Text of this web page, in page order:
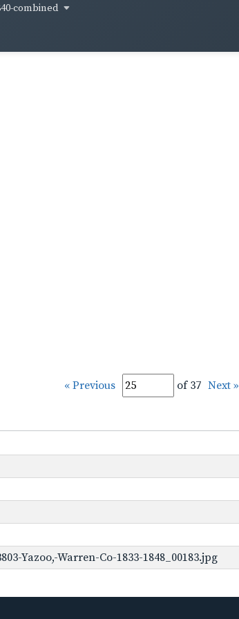
combined
« Previous of 37 Next »
Yazoo,-Warren-Co-1833-1848_00183.jpg